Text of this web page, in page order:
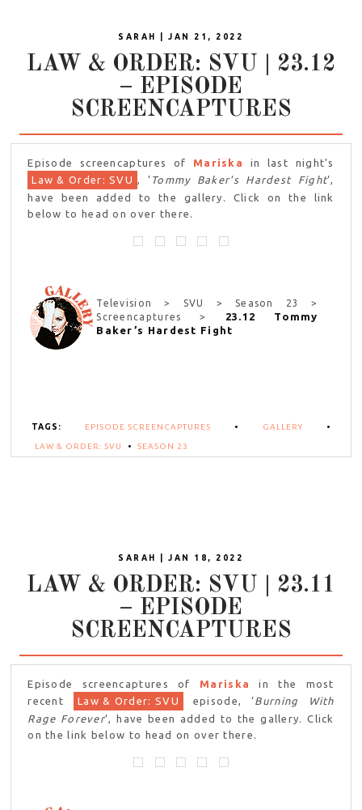
SARAH | JAN 21, 2022
LAW & ORDER: SVU | 23.12
– EPISODE
SCREENCAPTURES
Episode screencaptures of Mariska
in last night’s
Law & Order: SVU , ‘ Tommy Baker’s Hardest Fight‘,
have been added to the gallery. Click on the link
below to head on over there.
Television > SVU > Season 23 >
Screencaptures > 23.12 Tommy
Baker’s Hardest Fight
TAGS: EPISODE SCREENCAPTURES • GALLERY •
LAW & ORDER: SVU • SEASON 23
SARAH | JAN 18, 2022
LAW & ORDER: SVU | 23.11
– EPISODE
SCREENCAPTURES
Episode screencaptures of Mariska
in the most
recent
Law & Order: SVU episode, ‘Burning With
Rage Forever‘, have been added to the gallery. Click
on the link below to head on over there.